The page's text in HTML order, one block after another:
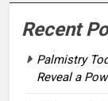
Recent
Palmistry
Reveal a